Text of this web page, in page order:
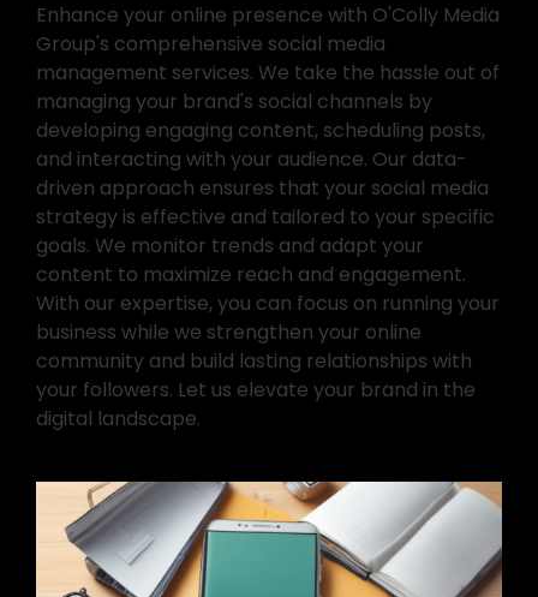
Enhance your online presence with O'Colly Media
Group's comprehensive social media
management services. We take the hassle out of
managing your brand's social channels by
developing engaging content, scheduling posts,
and interacting with your audience. Our data-
driven approach ensures that your social media
strategy is effective and tailored to your specific
goals. We monitor trends and adapt your
content to maximize reach and engagement.
With our expertise, you can focus on running your
business while we strengthen your online
community and build lasting relationships with
your followers. Let us elevate your brand in the
digital landscape.